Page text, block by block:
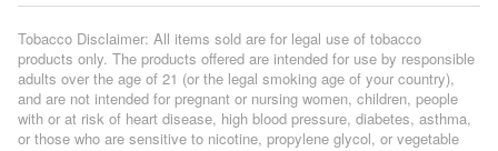
Tobacco Disclaimer: All items sold are for legal use of tobacco
products only. The products offered are intended for use by responsible
adults over the age of 21 (or the legal smoking age of your country),
and are not intended for pregnant or nursing women, children, people
with or at risk of heart disease, high blood pressure, diabetes, asthma,
or those who are sensitive to nicotine, propylene glycol, or vegetable